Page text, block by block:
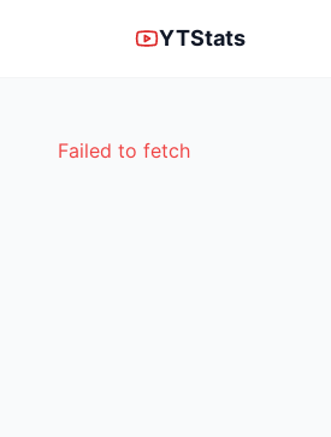
YTStats
Failed to fetch